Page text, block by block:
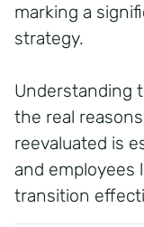
marking a
strategy.
Understanding
the real
reevaluated is
and employees
transition